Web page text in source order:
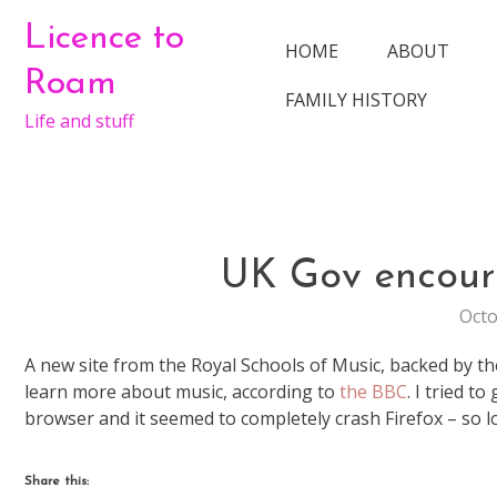
content
Licence to
Roam
Life and stuff
HOME
ABOUT
FAMILY HISTORY
UK Gov
A new site from the Royal Schools of Music, backed by
learn more about music, according to the BBC. I tried to
browser and it seemed to completely crash Firefox –
Share this: